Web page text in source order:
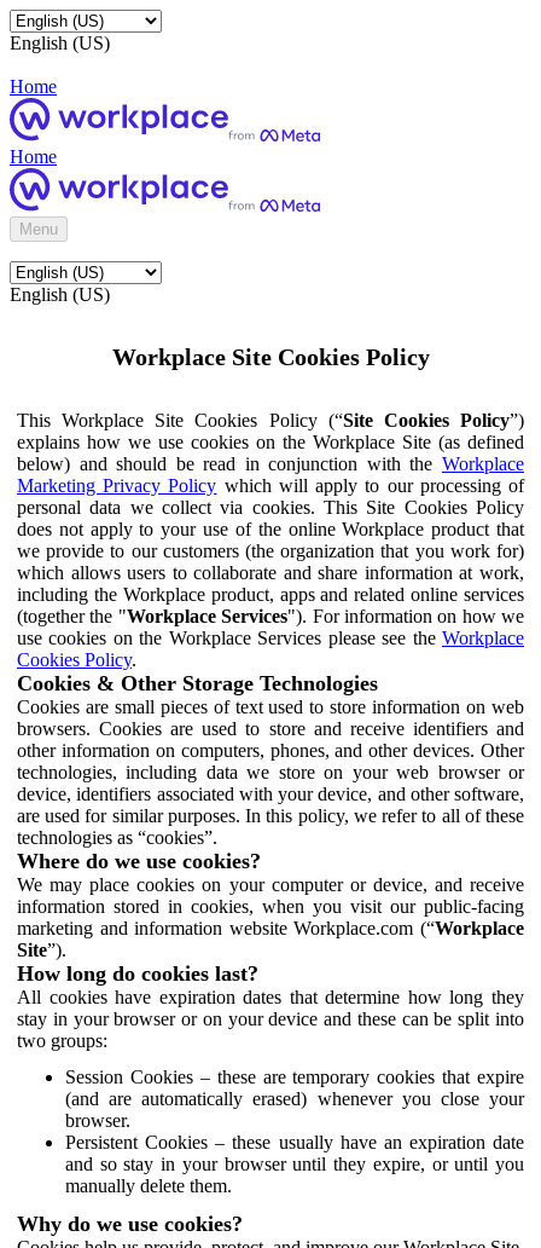
English (US)
Home
Home
Menu
English (US)
Workplace Site Cookies Policy
This Workplace Site Cookies Policy (“Site Cookies Policy”)
explains how we use cookies on the Workplace Site (as defined
below) and should be read in conjunction with the Workplace
Marketing Privacy Policy which will apply to our processing of
personal data we collect via cookies. This Site Cookies Policy
does not apply to your use of the online Workplace product that
we provide to our customers (the organization that you work for)
which allows users to collaborate and share information at work,
including the Workplace product, apps and related online services
(together the "Workplace Services"). For information on how we
use cookies on the Workplace Services please see the Workplace
Cookies Policy.
Cookies & Other Storage Technologies
Cookies are small pieces of text used to store information on web
browsers. Cookies are used to store and receive identifiers and
other information on computers, phones, and other devices. Other
technologies, including data we store on your web browser or
device, identifiers associated with your device, and other software,
are used for similar purposes. In this policy, we refer to all of these
technologies as “cookies”.
Where do we use cookies?
We may place cookies on your computer or device, and receive
information stored in cookies, when you visit our public-facing
marketing and information website Workplace.com (“Workplace
Site”).
How long do cookies last?
All cookies have expiration dates that determine how long they
stay in your browser or on your device and these can be split into
two groups:
Session Cookies – these are temporary cookies that expire
(and are automatically erased) whenever you close your
browser.
Persistent Cookies – these usually have an expiration date
and so stay in your browser until they expire, or until you
manually delete them.
Why do we use cookies?